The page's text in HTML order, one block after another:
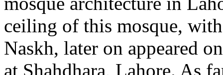
ceiling of this mosque,
Naskh, later on appeared
at Shahdhara, Lahore. As